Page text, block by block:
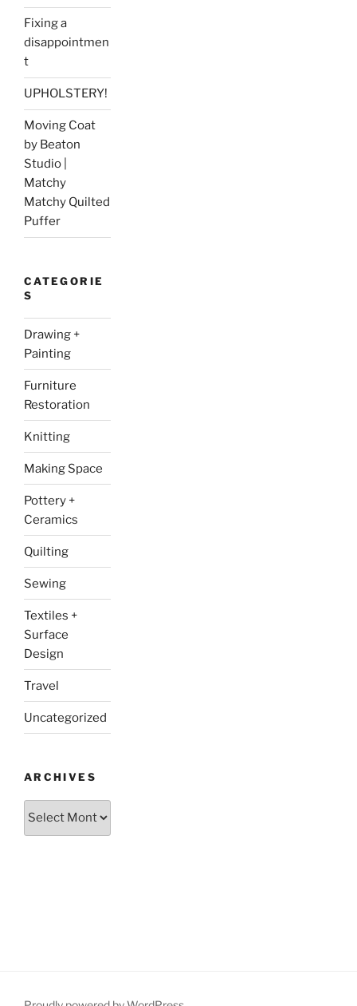
Fixing a
disappointmen
t
UPHOLSTERY!
Moving Coat
by Beaton
Studio |
Matchy
Matchy Quilted
Puffer
CATEGORIE
S
Drawing +
Painting
Furniture
Restoration
Knitting
Making Space
Pottery +
Ceramics
Quilting
Sewing
Textiles +
Surface
Design
Travel
Uncategorized
ARCHIVES
Archives